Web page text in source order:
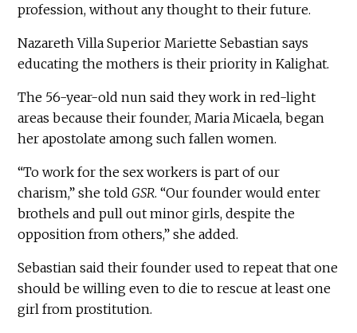
profession, without any thought to their future.
Nazareth Villa Superior Mariette Sebastian says
educating the mothers is their priority in Kalighat.
The 56-year-old nun said they work in red-light
areas because their founder, Maria Micaela, began
her apostolate among such fallen women.
“To work for the sex workers is part of our
charism,” she toldGSR. “Our founder would enter
brothels and pull out minor girls, despite the
opposition from others,” she added.
Sebastian said their founder used to repeat that one
should be willing even to die to rescue at least one
girl from prostitution.